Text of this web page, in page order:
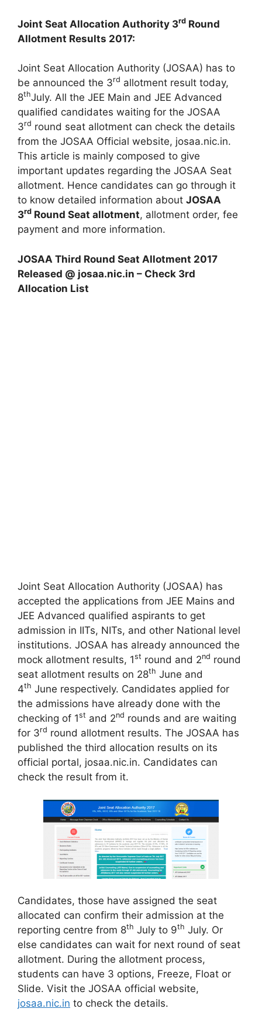
Joint Seat Allocation Authority 3rd Round
Allotment Results 2017:
Joint Seat Allocation Authority (JOSAA) has to
be announced the 3rd allotment result today,
8thJuly. All the JEE Main and JEE Advanced
qualified candidates waiting for the JOSAA
3rd round seat allotment can check the details
from the JOSAA Official website, josaa.nic.in.
This article is mainly composed to give
important updates regarding the JOSAA Seat
allotment. Hence candidates can go through it
to know detailed information about JOSAA
3rd Round Seat allotment, allotment order, fee
payment and more information.
JOSAA Third Round Seat Allotment 2017
Released @ josaa.nic.in – Check 3rd
Allocation List
Joint Seat Allocation Authority (JOSAA) has
accepted the applications from JEE Mains and
JEE Advanced qualified aspirants to get
admission in IITs, NITs, and other National level
institutions. JOSAA has already announced the
mock allotment results, 1st round and 2nd round
seat allotment results on 28th June and
4th June respectively. Candidates applied for
the admissions have already done with the
checking of 1st and 2nd rounds and are waiting
for 3rd round allotment results. The JOSAA has
published the third allocation results on its
official portal, josaa.nic.in. Candidates can
check the result from it.
Candidates, those have assigned the seat
allocated can confirm their admission at the
reporting centre from 8th July to 9th July. Or
else candidates can wait for next round of seat
allotment. During the allotment process,
students can have 3 options, Freeze, Float or
Slide. Visit the JOSAA official website,
josaa.nic.in to check the details.